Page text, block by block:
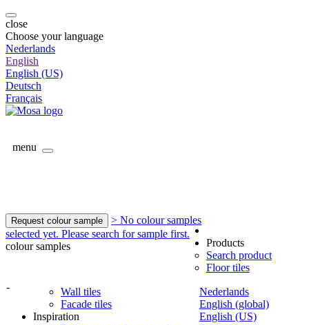
close
Choose your language
Nederlands
English
English (US)
Deutsch
Français
menu
Request colour sample
> No colour samples
selected yet. Please search for sample first.
colour samples
-
Nederlands
English (global)
English (US)
Products
Search product
Floor tiles
Wall tiles
Facade tiles
Inspiration